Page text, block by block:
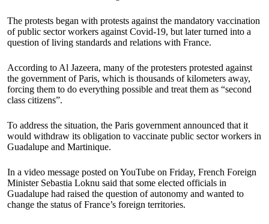
The protests began with protests against the mandatory vaccination
of public sector workers against Covid-19, but later turned into a
question of living standards and relations with France.
According to Al Jazeera, many of the protesters protested against
the government of Paris, which is thousands of kilometers away,
forcing them to do everything possible and treat them as “second
class citizens”.
To address the situation, the Paris government announced that it
would withdraw its obligation to vaccinate public sector workers in
Guadalupe and Martinique.
In a video message posted on YouTube on Friday, French Foreign
Minister Sebastia Loknu said that some elected officials in
Guadalupe had raised the question of autonomy and wanted to
change the status of France’s foreign territories.